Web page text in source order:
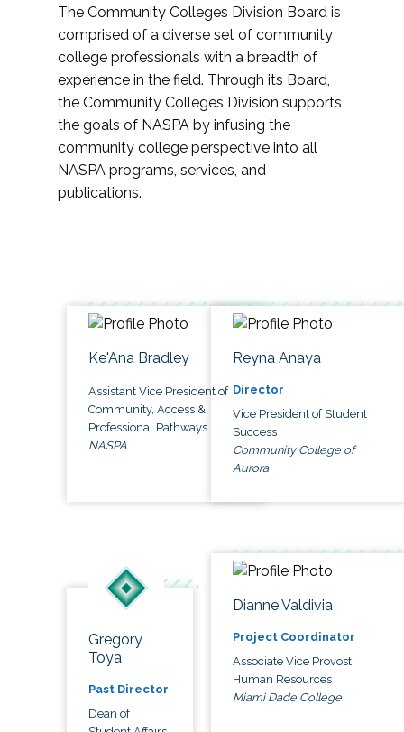
The Community Colleges Division Board is
comprised of a diverse set of community
college professionals with a breadth of
experience in the field. Through its Board,
the Community Colleges Division supports
the goals of NASPA by infusing the
community college perspective into all
NASPA programs, services, and
publications.
Ke'Ana Bradley
Assistant Vice President of
Community, Access &
Professional Pathways
NASPA
Reyna Anaya
Director
Vice President of Student
Success
Community College of
Aurora
Gregory
Toya
Past Director
Dean of
Dianne Valdivia
Project Coordinator
Associate Vice Provost,
Human Resources
Miami Dade College